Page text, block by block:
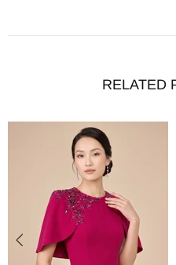
RELATED